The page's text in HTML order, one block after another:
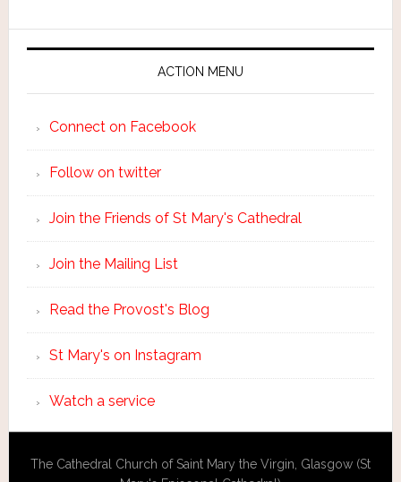
ACTION MENU
Connect on Facebook
Follow on twitter
Join the Friends of St Mary's Cathedral
Join the Mailing List
Read the Provost's Blog
St Mary's on Instagram
Watch a service
The Cathedral Church of Saint Mary the Virgin, Glasgow (St